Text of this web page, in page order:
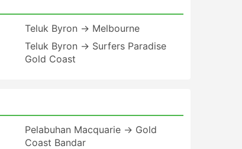
Teluk Byron → Melbourne
Teluk Byron → Surfers Paradise
Gold Coast
Pelabuhan Macquarie → Gold
Coast Bandar